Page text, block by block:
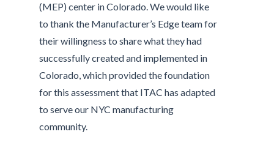
(MEP) center in Colorado. We would like
to thank the Manufacturer’s Edge team for
their willingness to share what they had
successfully created and implemented in
Colorado, which provided the foundation
for this assessment that ITAC has adapted
to serve our NYC manufacturing
community.